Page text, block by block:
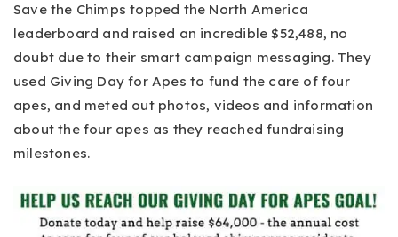
Save the Chimps topped the North America
leaderboard and raised an incredible $52,488, no
doubt due to their smart campaign messaging. They
used Giving Day for Apes to fund the care of four
apes, and meted out photos, videos and information
about the four apes as they reached fundraising
milestones.